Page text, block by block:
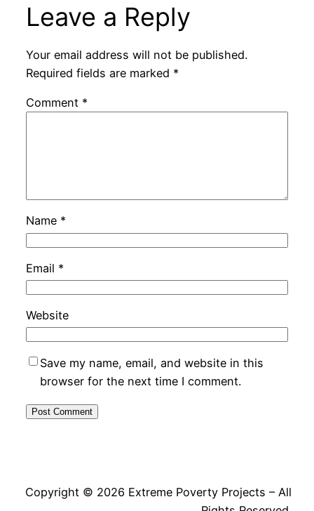
Leave a Reply
Your email address will not be published.
Required fields are marked *
Comment *
Name *
Email *
Website
Save my name, email, and website in this
browser for the next time I comment.
Copyright © 2026 Extreme Poverty Projects – All